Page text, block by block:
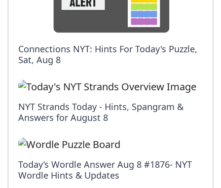
Connections NYT: Hints For Today's Puzzle,
Sat, Aug 8
NYT Strands Today - Hints, Spangram &
Answers for August 8
Today’s Wordle Answer Aug 8 #1876- NYT
Wordle Hints & Updates